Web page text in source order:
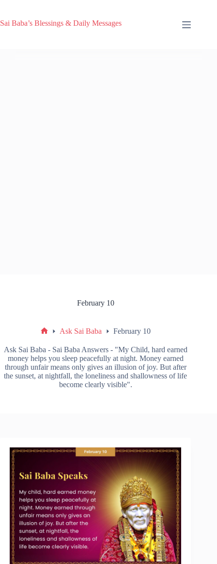
Sai Baba’s Blessings & Daily Messages
February 10
Ask Sai Baba February 10
Ask Sai Baba - Sai Baba Answers - "My Child, hard earned
money helps you sleep peacefully at night. Money earned
through unfair means only gives an illusion of joy. But after
the sunset, at nightfall, the loneliness and shallowness of life
become clearly visible".